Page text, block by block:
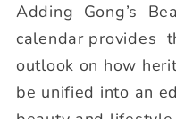
Adding Gong’s
calendar provides
outlook on how
be unified into an